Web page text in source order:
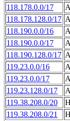
118.178.0.0/17
118.178.128.0/17
118.190.0.0/16
118.190.0.0/17
118.190.128.0/17
119.23.0.0/16
119.23.0.0/17
119.23.128.0/17
119.38.208.0/20
119.38.208.0/21